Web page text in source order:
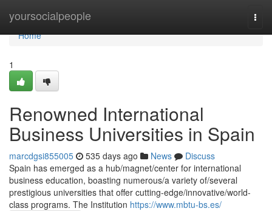
yoursocialpeople
Home
Home
1
Renowned International
Business Universities in Spain
marcdgsi855005 535 days ago News
Discuss
Spain has emerged as a hub/magnet/center for international
business education, boasting numerous/a variety of/several
prestigious universities that offer cutting-edge/innovative/world-
class programs. The Institution https://www.mbtu-bs.es/